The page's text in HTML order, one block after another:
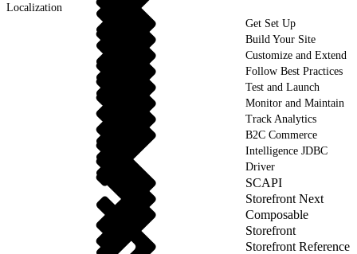
Localization
Get Set Up
Build Your Site
Customize and Extend
Follow Best Practices
Test and Launch
Monitor and Maintain
Track Analytics
B2C Commerce
Intelligence JDBC
Driver
SCAPI
Storefront Next
Composable
Storefront
Storefront Reference